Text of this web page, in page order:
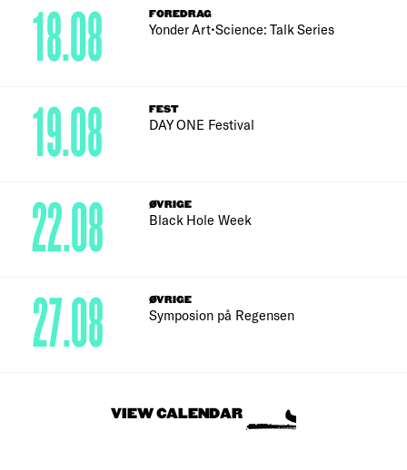
FOREDRAG
Yonder Art•Science: Talk Series
18.08
FEST
DAY ONE Festival
19.08
ØVRIGE
Black Hole Week
22.08
ØVRIGE
Symposion på Regensen
27.08
VIEW CALENDAR